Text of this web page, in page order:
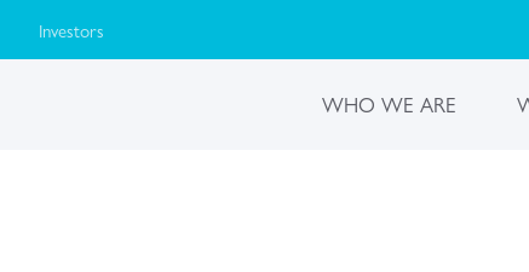
Investors
WHO WE ARE